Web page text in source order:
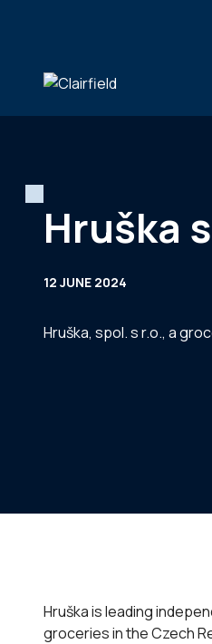
Hruška
12 JUNE 2024
Hruška, spol. s r.o., a
Hruška is leading
groceries in the Czech